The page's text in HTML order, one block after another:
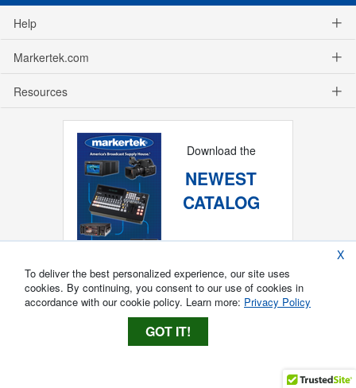
Help
Markertek.com
Resources
Download the
NEWEST
CATALOG
X
To deliver the best personalized experience, our site uses
cookies. By continuing, you consent to our use of cookies in
accordance with our cookie policy. Learn more: Privacy Policy
GOT IT!